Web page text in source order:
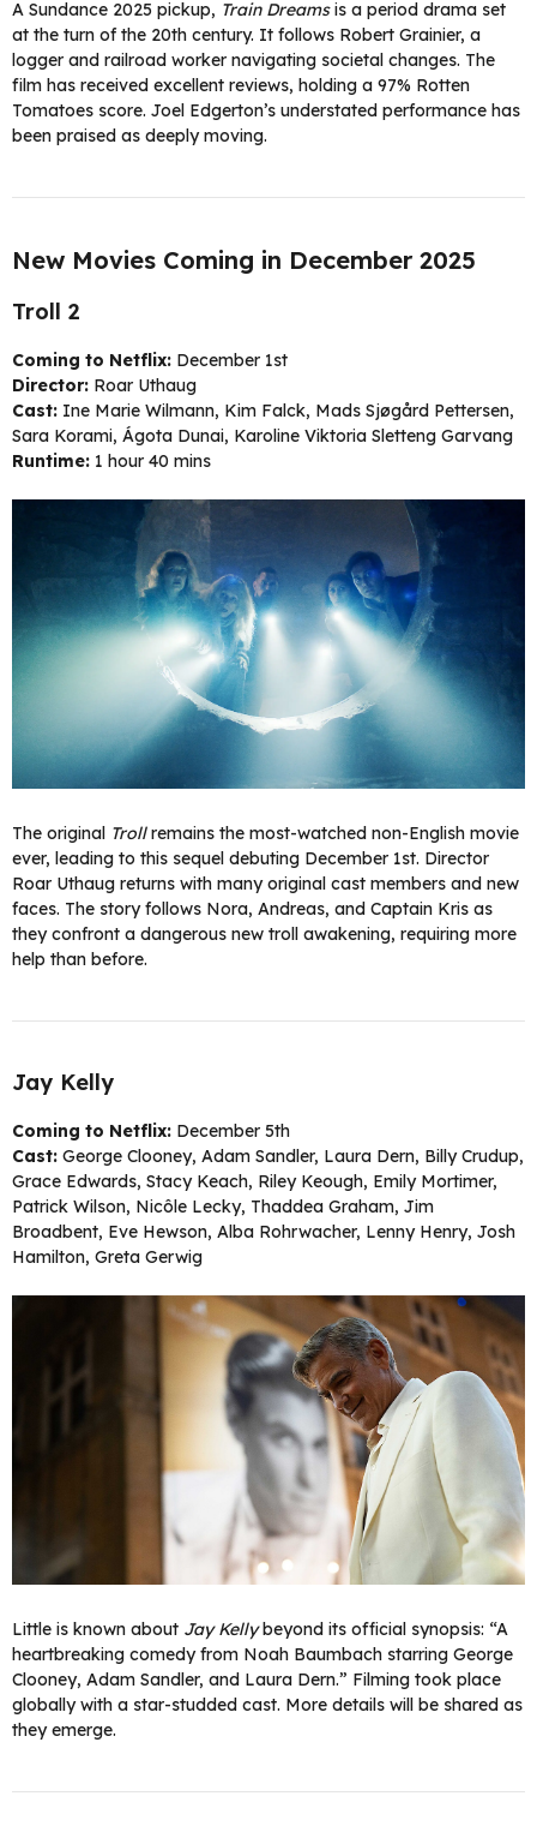
A Sundance 2025 pickup, Train Dreamsis a period drama set
at the turn of the 20th century. It follows Robert Grainier, a
logger and railroad worker navigating societal changes. The
film has received excellent reviews, holding a 97% Rotten
Tomatoes score. Joel Edgerton’s understated performance has
been praised as deeply moving.
New Movies Coming in December 2025
Troll 2
Coming to Netflix: December 1st
Director: Roar Uthaug
Cast: Ine Marie Wilmann, Kim Falck, Mads Sjøgård Pettersen,
Sara Korami, Ágota Dunai, Karoline Viktoria Sletteng Garvang
Runtime: 1 hour 40 mins
The original Trollremains the most-watched non-English movie
ever, leading to this sequel debuting December 1st. Director
Roar Uthaug returns with many original cast members and new
faces. The story follows Nora, Andreas, and Captain Kris as
they confront a dangerous new troll awakening, requiring more
help than before.
Jay Kelly
Coming to Netflix: December 5th
Cast: George Clooney, Adam Sandler, Laura Dern, Billy Crudup,
Grace Edwards, Stacy Keach, Riley Keough, Emily Mortimer,
Patrick Wilson, Nicôle Lecky, Thaddea Graham, Jim
Broadbent, Eve Hewson, Alba Rohrwacher, Lenny Henry, Josh
Hamilton, Greta Gerwig
Little is known about Jay Kellybeyond its official synopsis: “A
heartbreaking comedy from Noah Baumbach starring George
Clooney, Adam Sandler, and Laura Dern.” Filming took place
globally with a star-studded cast. More details will be shared as
they emerge.